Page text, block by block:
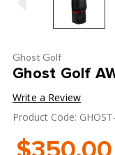
Ghost Golf
Ghost Golf
Write a Review
Product Code: